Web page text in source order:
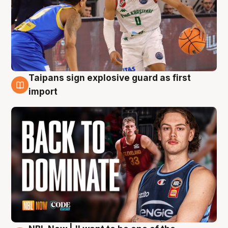
8 Aug
Taipans sign explosive guard as first
import